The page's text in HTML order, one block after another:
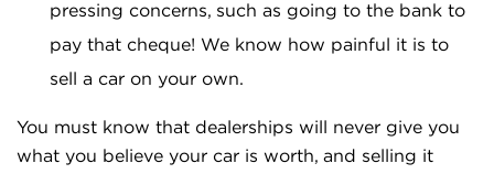
pressing concerns, such as going to the bank to
pay that cheque! We know how painful it is to
sell a car on your own.
You must know that dealerships will never give you
what you believe your car is worth, and selling it